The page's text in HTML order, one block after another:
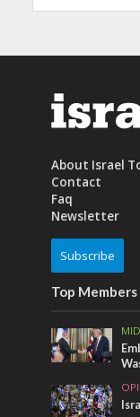
About Israel
Contact
Faq
Newsletter
Subscribe
Top